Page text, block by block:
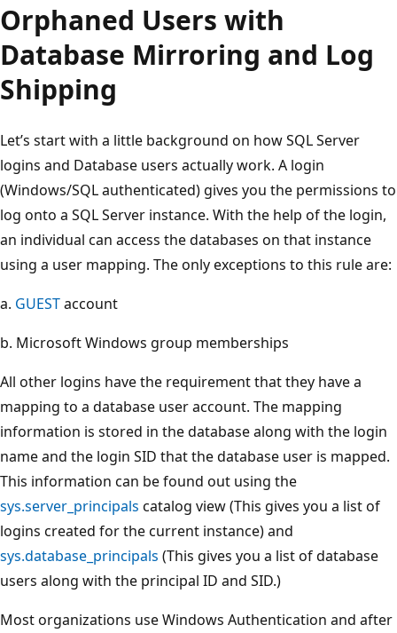
Orphaned Users with
Database Mirroring and Log
Shipping
Let’s start with a little background on how SQL Server
logins and Database users actually work. A login
(Windows/SQL authenticated) gives you the permissions to
log onto a SQL Server instance. With the help of the login,
an individual can access the databases on that instance
using a user mapping. The only exceptions to this rule are:
a. GUESTaccount
b. Microsoft Windows group memberships
All other logins have the requirement that they have a
mapping to a database user account. The mapping
information is stored in the database along with the login
name and the login SID that the database user is mapped.
This information can be found out using the
sys.server_principals catalog view (This gives you a list of
logins created for the current instance) and
sys.database_principals (This gives you a list of database
users along with the principal ID and SID.)
Most organizations use Windows Authentication and after